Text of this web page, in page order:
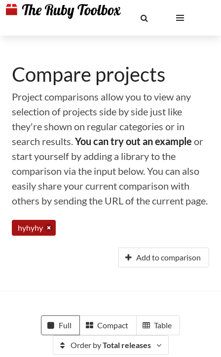
Compare projects
Project comparisons allow you to view any
selection of projects side by side just like
they're shown on regular categories or in
search results.You can try out an example or
start yourself by adding a library to the
comparison via the input below. You can also
easily share your current comparison with
others by sending the URL of the current page.
hyhyhy
Add to comparison
Full Compact Table
Order byTotal releases